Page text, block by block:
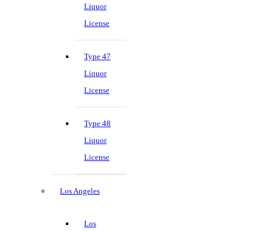
Liquor
License
Type 47
Liquor
License
Type 48
Liquor
License
Los Angeles
Los